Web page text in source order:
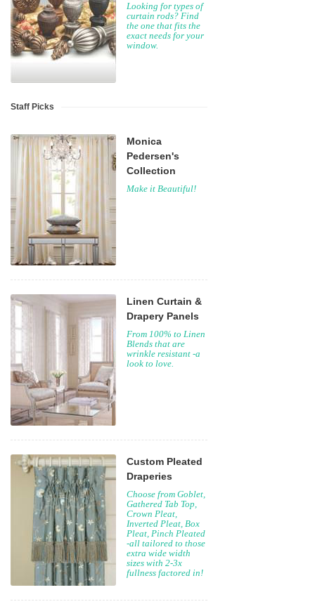
Looking for types of
curtain rods? Find
the one that fits the
exact needs for your
window.
Staff Picks
Monica
Pedersen's
Collection
Make it Beautiful!
Linen Curtain &
Drapery Panels
From 100% to Linen
Blends that are
wrinkle resistant -a
look to love.
Custom Pleated
Draperies
Choose from Goblet,
Gathered Tab Top,
Crown Pleat,
Inverted Pleat, Box
Pleat, Pinch Pleated
-all tailored to those
extra wide width
sizes with 2-3x
fullness factored in!